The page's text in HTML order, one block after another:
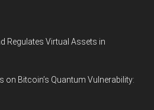
Regulates Virtual Assets in
on Bitcoin’s Quantum Vulnerability: